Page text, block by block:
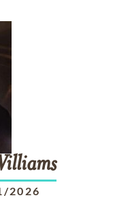
2026